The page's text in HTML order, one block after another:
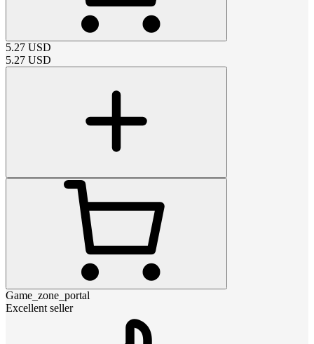
5.27 USD
5.27 USD
Game_zone_portal
Excellent seller